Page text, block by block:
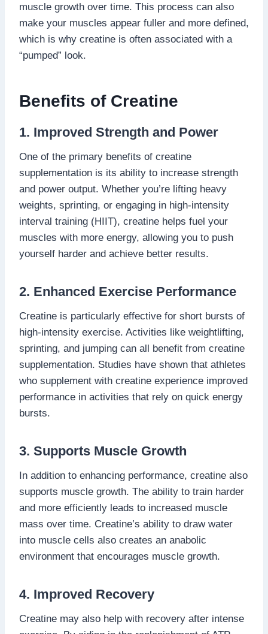
muscle growth over time. This process can also
make your muscles appear fuller and more defined,
which is why creatine is often associated with a
“pumped” look.
Benefits of Creatine
1. Improved Strength and Power
One of the primary benefits of creatine
supplementation is its ability to increase strength
and power output. Whether you’re lifting heavy
weights, sprinting, or engaging in high-intensity
interval training (HIIT), creatine helps fuel your
muscles with more energy, allowing you to push
yourself harder and achieve better results.
2. Enhanced Exercise Performance
Creatine is particularly effective for short bursts of
high-intensity exercise. Activities like weightlifting,
sprinting, and jumping can all benefit from creatine
supplementation. Studies have shown that athletes
who supplement with creatine experience improved
performance in activities that rely on quick energy
bursts.
3. Supports Muscle Growth
In addition to enhancing performance, creatine also
supports muscle growth. The ability to train harder
and more efficiently leads to increased muscle
mass over time. Creatine’s ability to draw water
into muscle cells also creates an anabolic
environment that encourages muscle growth.
4. Improved Recovery
Creatine may also help with recovery after intense